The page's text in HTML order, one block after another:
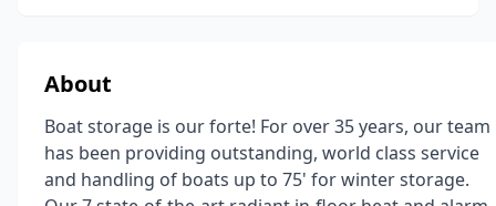
About
Boat storage is our forte! For over 35 years, our team
has been providing outstanding, world class service
and handling of boats up to 75' for winter storage.